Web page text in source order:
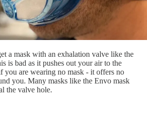
a mask with an exhalation valve like the
is bad as it pushes out your air to the
you are wearing no mask - it offers no
you. Many masks like the Envo mask
the valve hole.